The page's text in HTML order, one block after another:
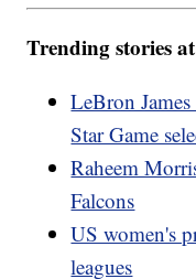
Trending stories
LeBron
Star Game
Raheem
Falcons
US women's
leagues